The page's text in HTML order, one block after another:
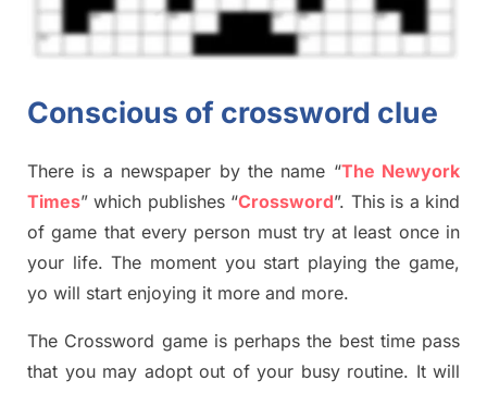
Conscious of crossword clue
There is a newspaper by the name “The Newyork
Times” which publishes“Crossword”. This is a kind
of game that every person must try at least once in
your life. The moment you start playing the game,
yo will start enjoying it more and more.
The Crossword game isperhaps the best time pass
that you may adopt out of your busy routine. It will